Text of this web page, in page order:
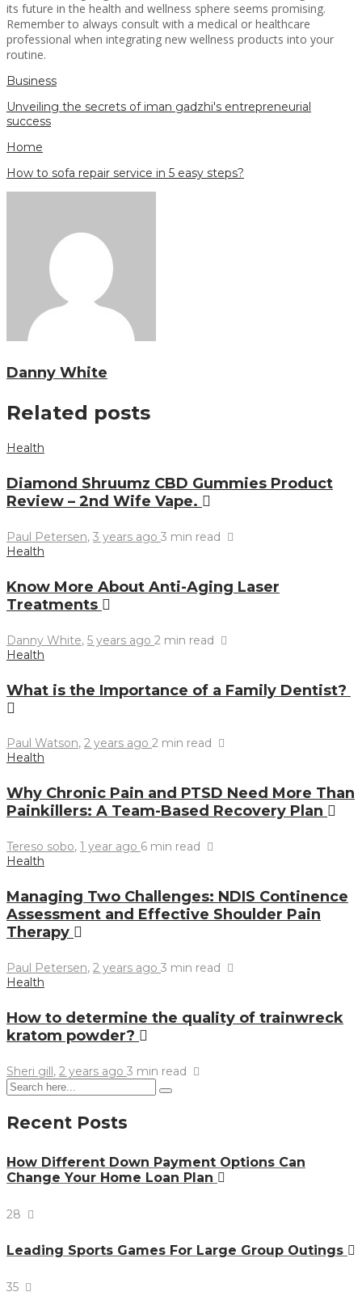
its future in the health and wellness sphere seems promising.
Remember to always consult with a medical or healthcare
professional when integrating new wellness products into your
routine.
Business
Unveiling the secrets of iman gadzhi's entrepreneurial
success
Home
How to sofa repair service in 5 easy steps?
Danny White
Related posts
Health
Diamond Shruumz CBD Gummies Product
Review – 2nd Wife Vape.
Paul Petersen, 3 years ago 3 min read
Health
Know More About Anti-Aging Laser
Treatments
Danny White, 5 years ago 2 min read
Health
What is the Importance of a Family Dentist?
Paul Watson, 2 years ago 2 min read
Health
Why Chronic Pain and PTSD Need More Than
Painkillers: A Team-Based Recovery Plan
Tereso sobo, 1 year ago 6 min read
Health
Managing Two Challenges: NDIS Continence
Assessment and Effective Shoulder Pain
Therapy
Paul Petersen, 2 years ago 3 min read
Health
How to determine the quality of trainwreck
kratom powder?
Sheri gill, 2 years ago 3 min read
Recent Posts
How Different Down Payment Options Can
Change Your Home Loan Plan
28
Leading Sports Games For Large Group Outings
35